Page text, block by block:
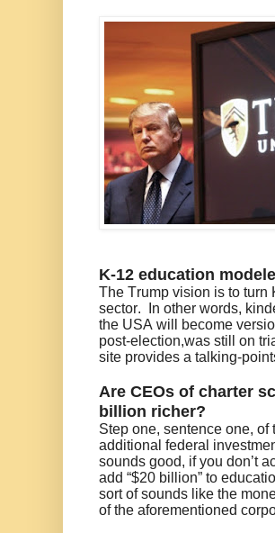
K-12 education
The Trump vision is to turn
sector. In other words,
the USA will become
post-election,was still on
site provides a talking-
Are CEOs of charter
billion richer?
Step one, sentence one, of
additional federal
sounds good, if you don’t
add “$20 billion” to
sort of sounds like the
of the aforementioned